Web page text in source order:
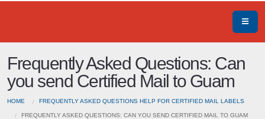
Frequently Asked Questions: Can
you send Certified Mail to Guam
HOME FREQUENTLY ASKED QUESTIONS HELP FOR CERTIFIED MAIL LABELS
FREQUENTLY ASKED QUESTIONS: CAN YOU SEND CERTIFIED MAIL TO GUAM